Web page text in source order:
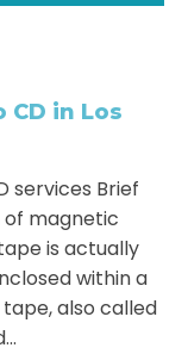
in Los
services Brief
of magnetic
is actually
within a
also called